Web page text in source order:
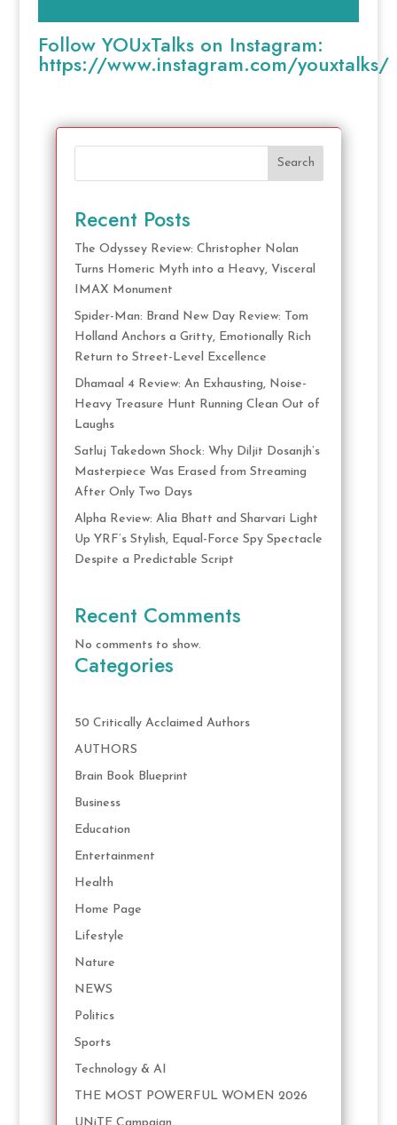
Follow YOUxTalks on Instagram:
https://www.instagram.com/youxtalks/
Search
Recent Posts
The Odyssey Review: Christopher Nolan
Turns Homeric Myth into a Heavy, Visceral
IMAX Monument
Spider-Man: Brand New Day Review: Tom
Holland Anchors a Gritty, Emotionally Rich
Return to Street-Level Excellence
Dhamaal 4 Review: An Exhausting, Noise-
Heavy Treasure Hunt Running Clean Out of
Laughs
Satluj Takedown Shock: Why Diljit Dosanjh’s
Masterpiece Was Erased from Streaming
After Only Two Days
Alpha Review: Alia Bhatt and Sharvari Light
Up YRF’s Stylish, Equal-Force Spy Spectacle
Despite a Predictable Script
Recent Comments
No comments to show.
Categories
50 Critically Acclaimed Authors
AUTHORS
Brain Book Blueprint
Business
Education
Entertainment
Health
Home Page
Lifestyle
Nature
NEWS
Politics
Sports
Technology & AI
THE MOST POWERFUL WOMEN 2026